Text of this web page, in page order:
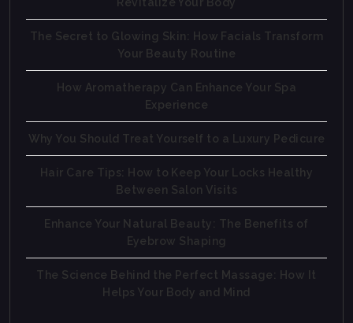
The Secret to Glowing Skin: How Facials Transform
Your Beauty Routine
How Aromatherapy Can Enhance Your Spa
Experience
Why You Should Treat Yourself to a Luxury Pedicure
Hair Care Tips: How to Keep Your Locks Healthy
Between Salon Visits
Enhance Your Natural Beauty: The Benefits of
Eyebrow Shaping
The Science Behind the Perfect Massage: How It
Helps Your Body and Mind